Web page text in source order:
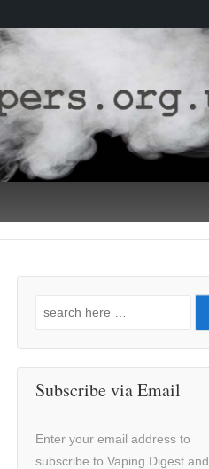
Search
Subscribe via Email
Enter your email address to
subscribe to Vaping Digest and